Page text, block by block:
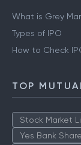
What is Grey
Types of IPO
How to Check
TOP
Stock Market
Yes Bank